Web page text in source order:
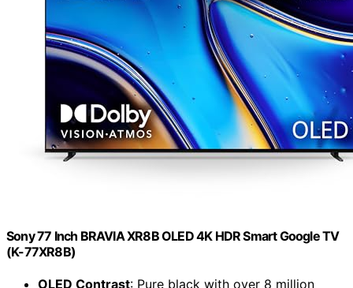
Sony 77 Inch BRAVIA XR8B OLED 4K HDR Smart Google TV
(K-77XR8B)
OLED Contrast: Pure black with over 8 million